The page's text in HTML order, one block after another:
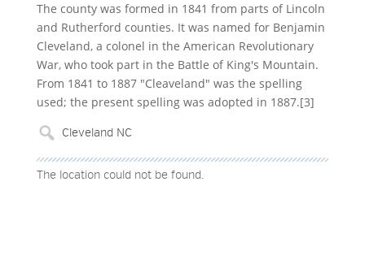
The county was formed in 1841 from parts of Lincoln
and Rutherford counties. It was named for Benjamin
Cleveland, a colonel in the American Revolutionary
War, who took part in the Battle of King's Mountain.
From 1841 to 1887 "Cleaveland" was the spelling
used; the present spelling was adopted in 1887.[3]
The location could not be found.